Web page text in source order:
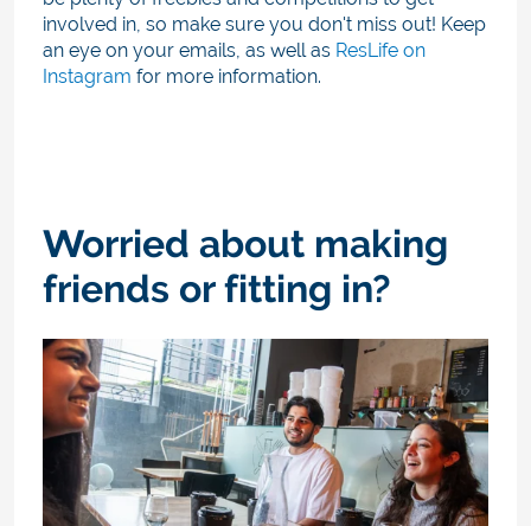
involved in, so make sure you don't miss out! Keep
an eye on your emails, as well as ResLife on
Instagram for more information.
Worried about making
friends or fitting in?